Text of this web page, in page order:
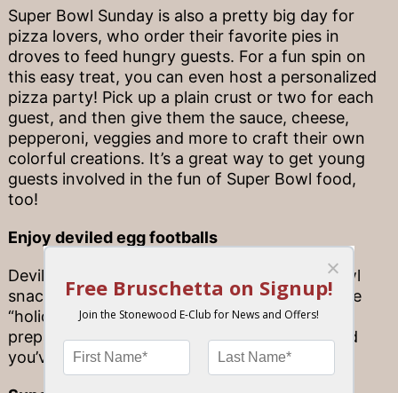
Super Bowl Sunday is also a pretty big day for
pizza lovers, who order their favorite pies in
droves to feed hungry guests. For a fun spin on
this easy treat, you can even host a personalized
pizza party! Pick up a plain crust or two for each
guest, and then give them the sauce, cheese,
pepperoni, veggies and more to craft their own
colorful creations. It’s a great way to get young
guests involved in the fun of Super Bowl food,
too!
Enjoy deviled egg footballs
Deviled eggs make for an excellent Super Bowl
snack. To make them extra appropriate for the
“holiday” at hand, add tiny bits of chive to the
prepared eggs in the shape of cross-laces and
you’ve got a football-egg in seconds.